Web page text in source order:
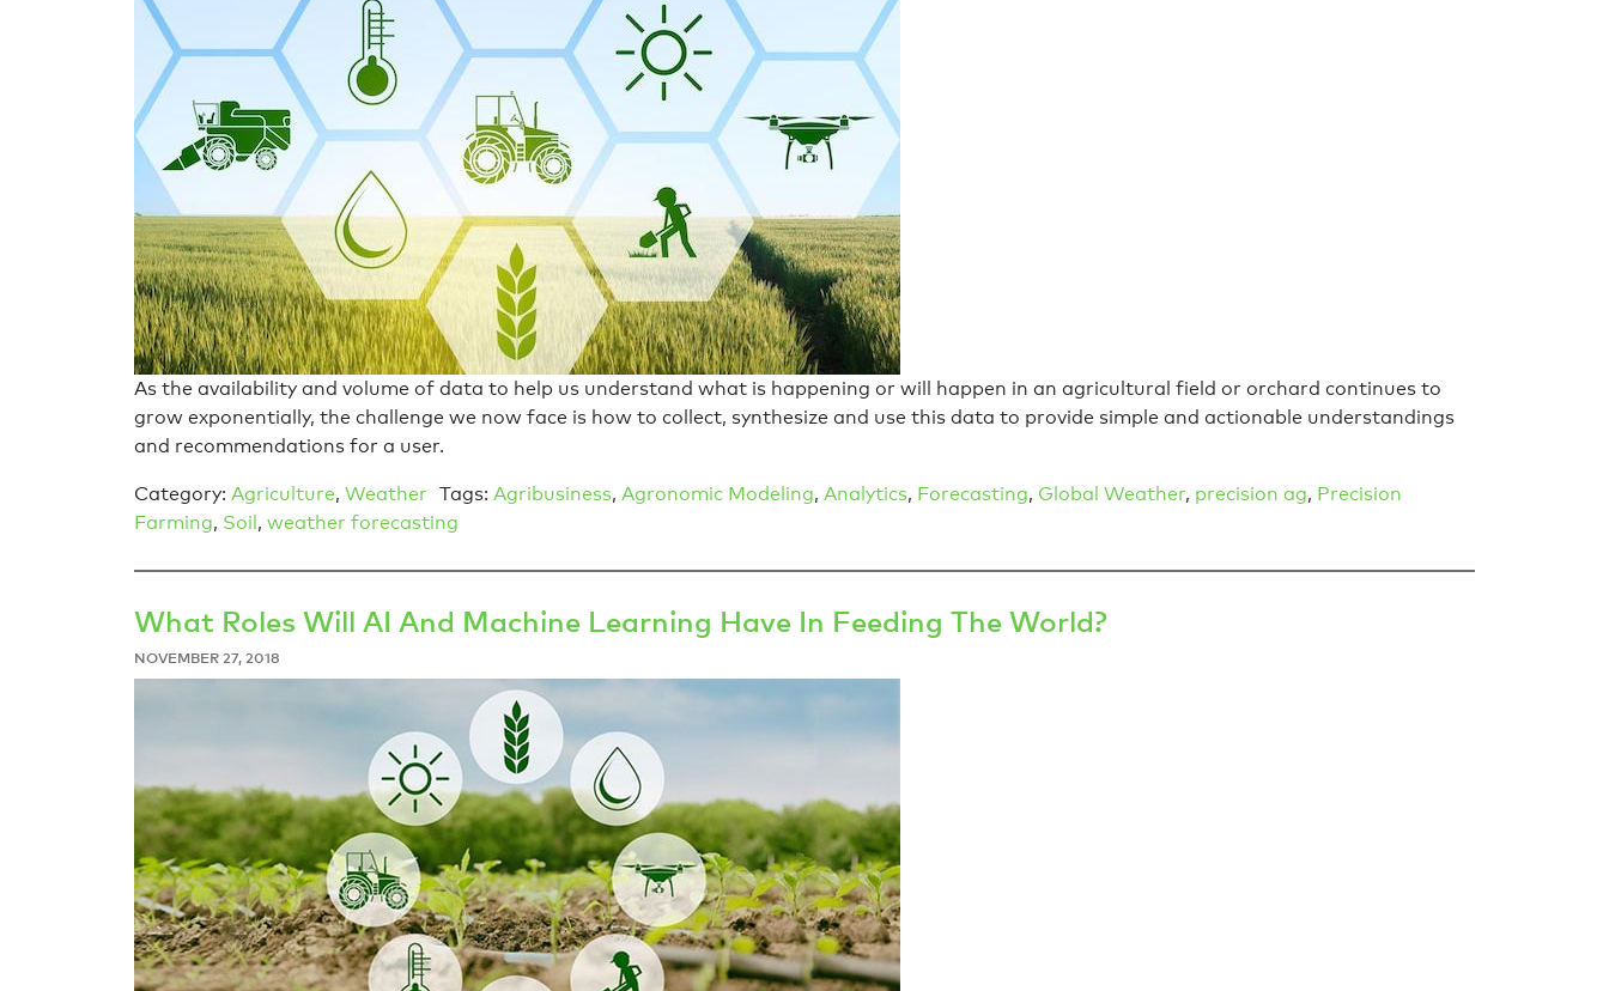
As the availability and volume of data to help us understand what is happening or will happen in an agricultural field or orchard continues to
grow exponentially, the challenge we now face is how to collect, synthesize and use this data to provide simple and actionable understandings
and recommendations for a user.
Category: Agriculture, Weather Tags: Agribusiness, Agronomic Modeling, Analytics, Forecasting, Global Weather, precision ag, Precision
Farming, Soil, weather forecasting
What Roles Will AI And Machine Learning Have In Feeding The World?
NOVEMBER 27, 2018